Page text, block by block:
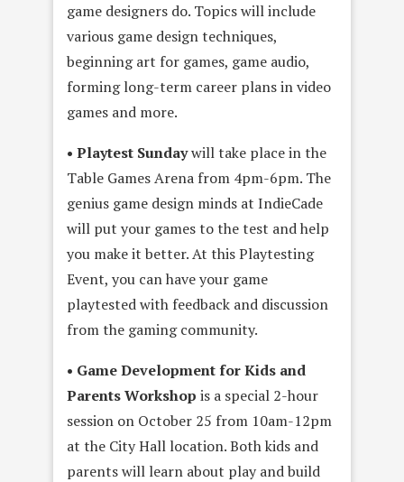
game designers do. Topics will include
various game design techniques,
beginning art for games, game audio,
forming long-term career plans in video
games and more.
• Playtest Sundaywill take place in the
Table Games Arena from 4pm-6pm. The
genius game design minds at IndieCade
will put your games to the test and help
you make it better. At this Playtesting
Event, you can have your game
playtested with feedback and discussion
from the gaming community.
• Game Development for Kids and
Parents Workshop is a special 2-hour
session on October 25 from 10am-12pm
at the City Hall location. Both kids and
parents will learn about play and build